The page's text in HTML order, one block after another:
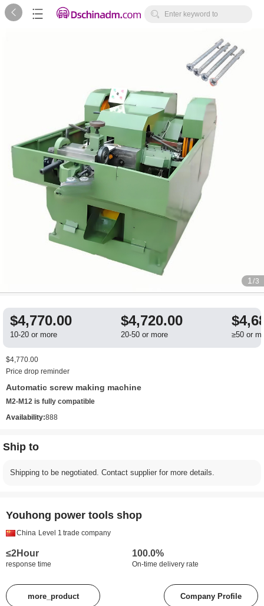
   Enter keyword to
1 /3
$4,770.00
10-20 or more
$4,720.00
20-50 or more ≥50 or
$4,770.00
Price drop reminder
Automatic screw making machine
M2-M12 is fully compatible
Availability:888
Ship to
Shipping to be negotiated. Contact supplier for more details.
Youhong power tools shop
China Level 1 trade company
≤2Hour
response time
100.0%
On-time delivery rate
more_product Company Profile